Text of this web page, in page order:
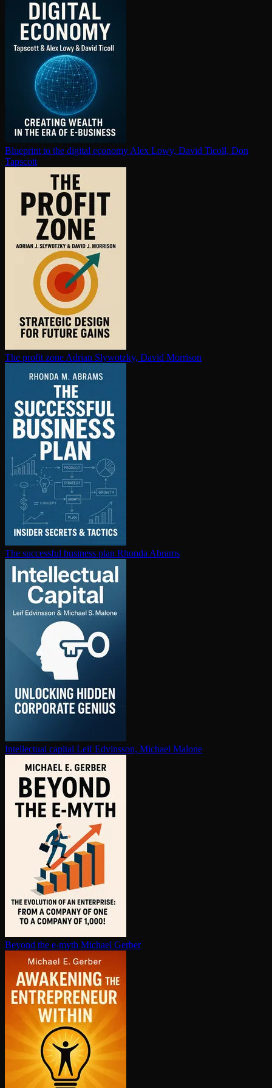
Blueprint to the digital economy Alex Lowy, David Ticoll, Don
Tapscott
The profit zone Adrian Slywotzky, David Morrison
The successful business plan Rhonda Abrams
In­tel­lec­tu­al capital Leif Edvinsson, Michael Malone
Beyond the e-myth Michael Gerber